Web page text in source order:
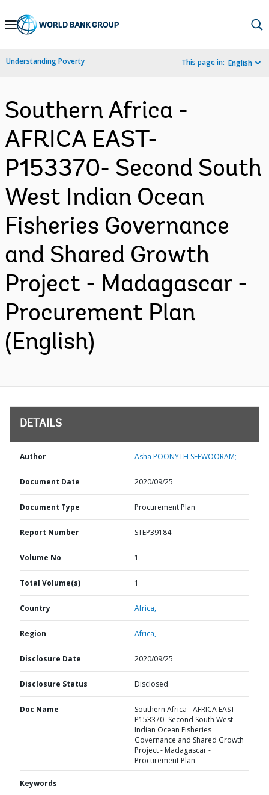
Skip
Navigation
Understanding Poverty This page in: English
Southern Africa -
AFRICA EAST-
P153370- Second South
West Indian Ocean
Fisheries Governance
and Shared Growth
Project - Madagascar -
Procurement Plan
(English)
DETAILS
Author Asha POONYTH SEEWOORAM;
Document Date 2020/09/25
Document Type Procurement Plan
Report Number STEP39184
Volume No 1
Total Volume(s) 1
Country Africa,
Region Africa,
Disclosure Date 2020/09/25
Disclosure Status Disclosed
Doc Name
Southern Africa - AFRICA EAST-
P153370- Second South West
Indian Ocean Fisheries
Governance and Shared Growth
Project - Madagascar -
Procurement Plan
Keywords